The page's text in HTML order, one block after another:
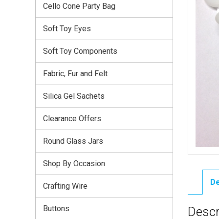
Cello Cone Party Bag
Soft Toy Eyes
Soft Toy Components
Fabric, Fur and Felt
Silica Gel Sachets
Clearance Offers
Round Glass Jars
Shop By Occasion
Crafting Wire
Buttons